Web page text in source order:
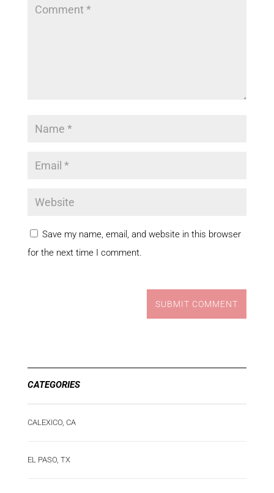
Save my name, email, and website in this browser
for the next time I comment.
SUBMIT COMMENT
CATEGORIES
CALEXICO, CA
EL PASO, TX